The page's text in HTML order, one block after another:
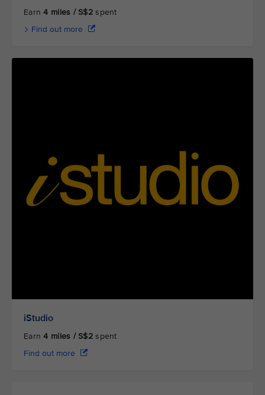
Earn4 miles / S$2 spent
Find out more
iStudio
Earn4 miles / S$2 spent
Find out more